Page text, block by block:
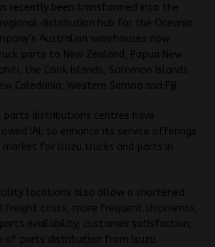
recently been transformed into the
distribution hub for the Oceania
Australian warehouses now
parts to New Zealand, Papua New
the Cook Islands, Solomon Islands,
Caledonia, Western Samoa and Fiji.
parts distributions centres have
IAL to enhance its service offerings
market for Isuzu trucks and parts in
locations also allow a shortened
freight costs, more frequent shipments,
availability, customer satisfaction,
of parts distribution from Isuzu